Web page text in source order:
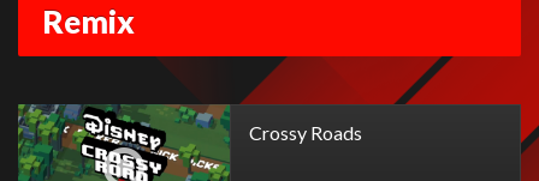
Remix
Crossy Roads